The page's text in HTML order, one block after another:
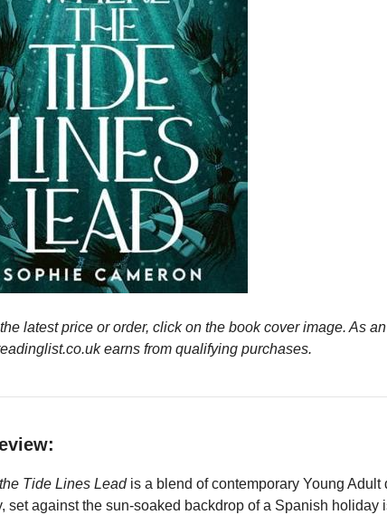
latest price or order, click on the book cover image. As
earns from qualifying purchases.
Tide Lines Leadis a blend of contemporary Young Adult
set against the sun-soaked backdrop of a Spanish holiday